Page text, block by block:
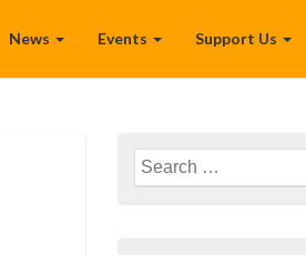
News Events Support Us
Search
for: